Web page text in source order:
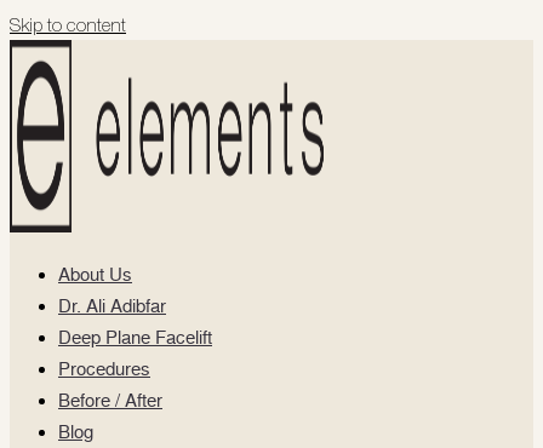
Skip to content
About Us
Dr. Ali Adibfar
Deep Plane Facelift
Procedures
Before / After
Blog